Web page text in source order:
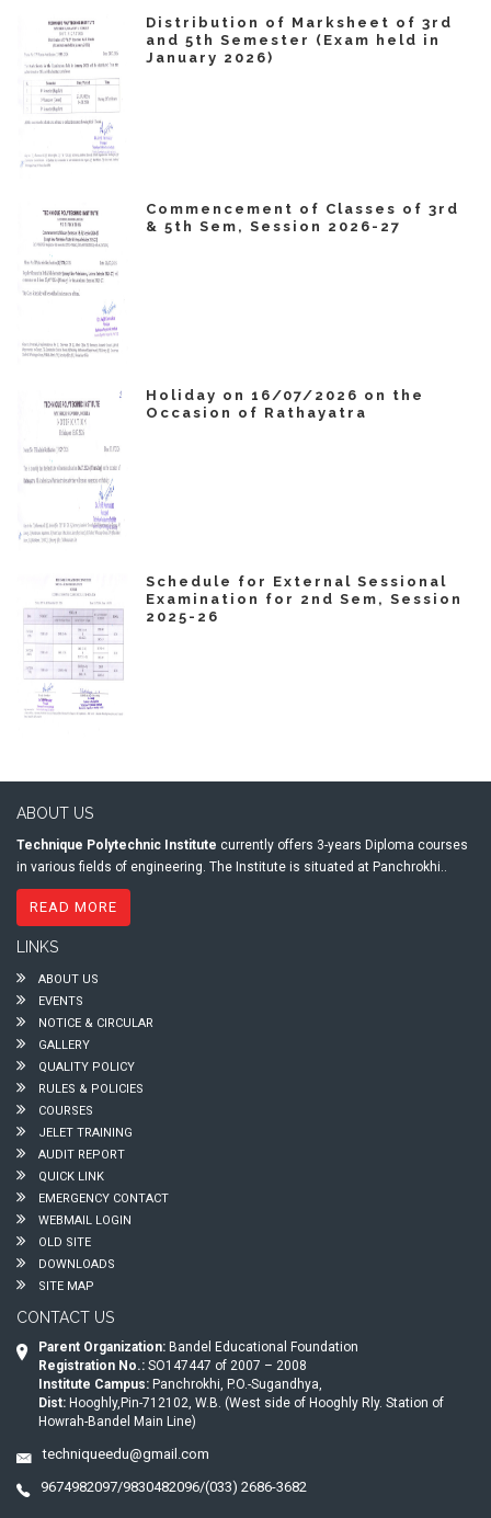
Distribution of Marksheet of 3rd
and 5th Semester (Exam held in
January 2026)
Commencement of Classes of 3rd
& 5th Sem, Session 2026-27
Holiday on 16/07/2026 on the
Occasion of Rathayatra
Schedule for External Sessional
Examination for 2nd Sem, Session
2025-26
ABOUT US
Technique Polytechnic Institute currently offers 3-years Diploma courses
in various fields of engineering. The Institute is situated at Panchrokhi..
READ MORE
LINKS
ABOUT US
EVENTS
NOTICE & CIRCULAR
GALLERY
QUALITY POLICY
RULES & POLICIES
COURSES
JELET TRAINING
AUDIT REPORT
QUICK LINK
EMERGENCY CONTACT
WEBMAIL LOGIN
OLD SITE
DOWNLOADS
SITE MAP
CONTACT US
Parent Organization: Bandel Educational Foundation
Registration No.: SO147447 of 2007 – 2008
Institute Campus: Panchrokhi, P.O.-Sugandhya,
Dist: Hooghly,Pin-712102, W.B. (West side of Hooghly Rly. Station of
Howrah-Bandel Main Line)
techniqueedu@gmail.com
9674982097/9830482096/(033) 2686-3682